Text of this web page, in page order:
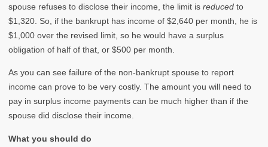
spouse refuses to disclose their income, the limit isreduced to
$1,320. So, if the bankrupt has income of $2,640 per month, he is
$1,000 over the revised limit, so he would have a surplus
obligation of half of that, or $500 per month.
As you can see failure of the non-bankrupt spouse to report
income can prove to be very costly. The amount you will need to
pay in surplus income payments can be much higher than if the
spouse did disclose their income.
What you should do